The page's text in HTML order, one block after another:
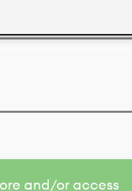
and/or access